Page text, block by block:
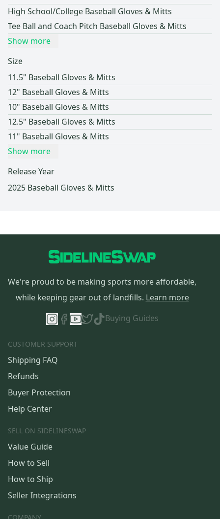
High School/College Baseball Gloves & Mitts
Tee Ball and Coach Pitch Baseball Gloves & Mitts
Show more
Size
11.5" Baseball Gloves & Mitts
12" Baseball Gloves & Mitts
10" Baseball Gloves & Mitts
12.5" Baseball Gloves & Mitts
11" Baseball Gloves & Mitts
Show more
Release Year
2025 Baseball Gloves & Mitts
We're proud to be making sports more affordable,
while keeping gear out of landfills. Learn more
Buying Guides
CUSTOMER SUPPORT
Shipping FAQ
Refunds
Buyer Protection
Help Center
SELL ON SIDELINESWAP
Value Guide
How to Sell
How to Ship
Seller Integrations